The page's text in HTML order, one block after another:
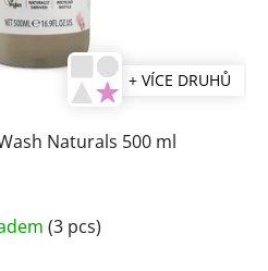
+ VÍCE DRUHŮ
Naturals 500 ml
(3 pcs)